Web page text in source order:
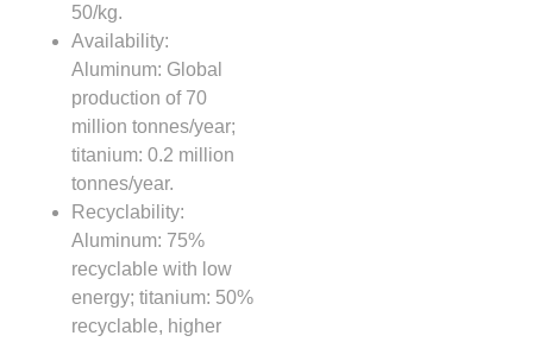
50/kg.
Availability:
Aluminum: Global
production of 70
million tonnes/year;
titanium: 0.2 million
tonnes/year.
Recyclability:
Aluminum: 75%
recyclable with low
energy; titanium: 50%
recyclable, higher